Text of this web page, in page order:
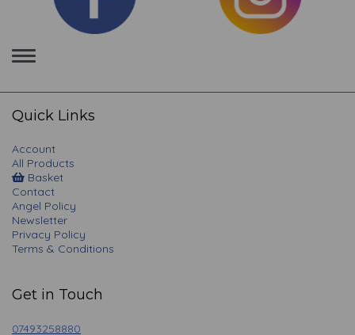
Toggle
navigation
Quick Links
Account
All Products
Basket
Contact
Angel Policy
Newsletter
Privacy Policy
Terms & Conditions
Get in Touch
07493258880